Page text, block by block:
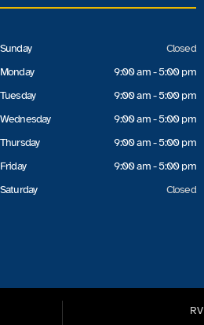
Sunday
Monday
Tuesday
Wednesday
Thursday
Friday
Saturday
Closed
9:00 am - 5:00 pm
9:00 am - 5:00 pm
9:00 am - 5:00 pm
9:00 am - 5:00 pm
9:00 am - 5:00 pm
Closed
RV